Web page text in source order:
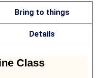
Bring to things
Details
Class